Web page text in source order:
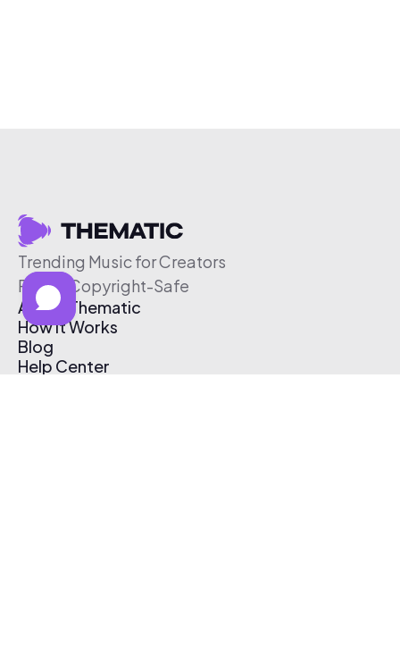
Trending Music for Creators
Free & Copyright-Safe
About Thematic
How It Works
Blog
Help Center